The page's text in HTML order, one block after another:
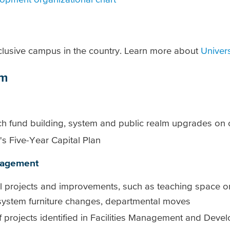
campus in the country. Learn more about
fund building, system and public realm upgrades on
Five-Year Capital Plan
and improvements, such as teaching space
furniture changes, departmental moves
identified in Facilities Management and